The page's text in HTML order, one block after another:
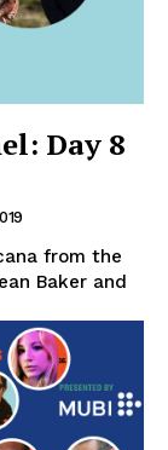
Day 8
from the
Baker and